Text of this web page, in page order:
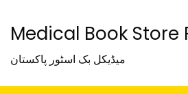
Medical Book Store
میڈیکل بک اسٹور پاکستان